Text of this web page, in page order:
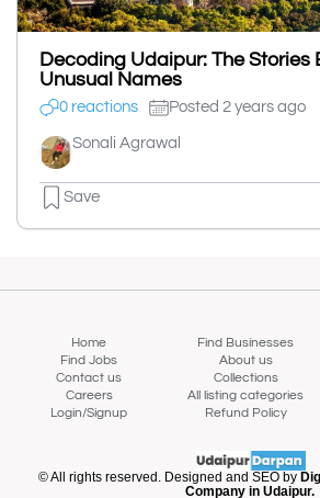
Decoding Udaipur: The Stories
Unusual Names
0 reactions Posted 2 years ago
Sonali Agrawal
Save
Home Find Businesses
Find Jobs
About us
Contact us
Collections
Careers
All listing categories
Login/Signup
Refund Policy
© All rights reserved. Designed and SEO by
Company in Udaipur.